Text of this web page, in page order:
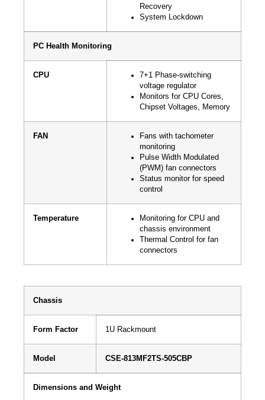
Recovery
System Lockdown
PC Health Monitoring
CPU
7+1 Phase-switching
voltage regulator
Monitors for CPU Cores,
Chipset Voltages, Memory
FAN
Fans with tachometer
monitoring
Pulse Width Modulated
(PWM) fan connectors
Status monitor for speed
control
Temperature
Monitoring for CPU and
chassis environment
Thermal Control for fan
connectors
Chassis
Form Factor 1U Rackmount
Model CSE-813MF2TS-505CBP
Dimensions and Weight